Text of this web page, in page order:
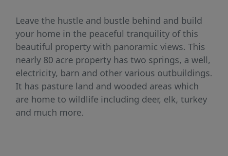
Leave the hustle and bustle behind and build
your home in the peaceful tranquility of this
beautiful property with panoramic views. This
nearly 80 acre property has two springs, a well,
electricity, barn and other various outbuildings.
It has pasture land and wooded areas which
are home to wildlife including deer, elk, turkey
and much more.